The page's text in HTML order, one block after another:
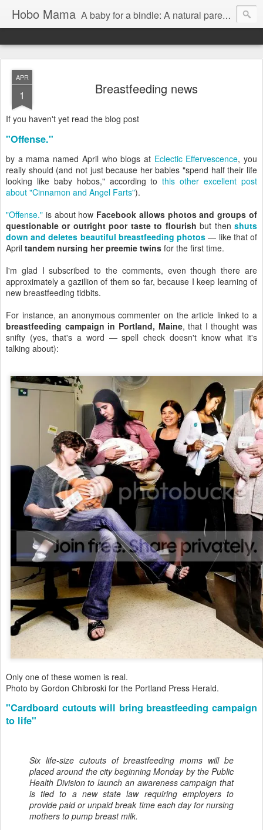
Hobo Mama A baby for a bindle: A natural parenting blog
APR
1 Breastfeeding news
If you haven't yet read the blog post
"Offense."
by a mama named April who blogs at Eclectic Effervescence, you
really should (and not just because her babies "spend half their life
looking like baby hobos," according tothis other excellent post
about "Cinnamon and Angel Farts").
"Offense." is about how Facebook allows photos and groups of
questionable or outright poor taste to flourish but thenshuts
down and deletes beautiful breastfeeding photos — like that of
April tandem nursing her preemie twins for the first time.
I'm glad I subscribed to the comments, even though there are
approximately a gazillion of them so far, because I keep learning of
new breastfeeding tidbits.
For instance, an anonymous commenter on the article linked to a
breastfeeding campaign in Portland, Maine, that I thought was
snifty (yes, that's a word — spell check doesn't know what it's
talking about):
Only one of these women is real.
Photo by Gordon Chibroski for the Portland Press Herald.
"Cardboard cutouts will bring breastfeeding campaign
to life"
Six life-size cutouts of breastfeeding moms will be
placed around the city beginning Monday by the Public
Health Division to launch an awareness campaign that
is tied to a new state law requiring employers to
provide paid or unpaid break time each day for nursing
mothers to pump breast milk.